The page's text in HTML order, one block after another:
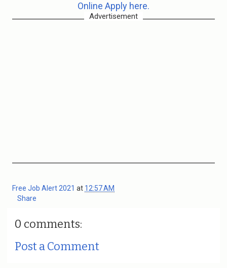
Online Apply here.
Advertisement
Free Job Alert 2021 at 12:57 AM
Share
0 comments:
Post a Comment